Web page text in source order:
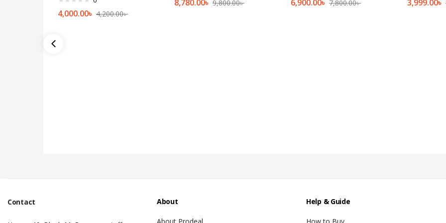
4,000.00৳ 4,200.00৳
8,780.00৳ 9,800.00৳ 6,900.00৳ 7,800.00৳ 3,999.00৳
Contact About Help & Guide